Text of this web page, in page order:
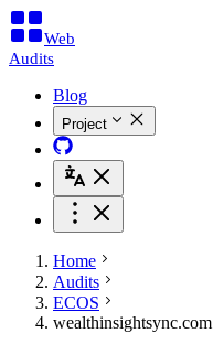
Web
Audits
Blog
Project
Home
Audits
ECOS
wealthinsightsync.com